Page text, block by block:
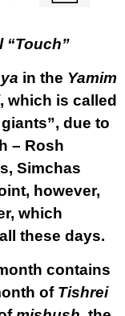
“Touch”
in the Yamim
, which is called
due to
– Rosh
Simchas
however,
which
these days.
contains
of Tishrei